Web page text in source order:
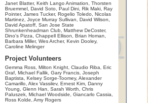
Janet Blatter, Keith Lango Animation, Thorsten
Bruemmel, David Soto, Paul Dini, Rik Maki, Ray
Pointer, James Tucker, Rogelio Toledo, Nicolas
Martinez, Joyce Murray Sullivan, David Wilson,
David Apatoff, San Jose State
Shrunkenheadman Club, Matthew DeCoster,
Dino's Pizza, Chappell Ellison, Brian Homan,
Barbara Miller, Wes Archer, Kevin Dooley,
Caroline Melinger
Project Volunteers
Gemma Ross, Milton Knight, Claudio Riba, Eric
Graf, Michael Fallik, Gary Francis, Joseph
Baptista, Kelsey Sorge-Toomey, Alexander
Camarillo, Alex Vassilev, Ernest Kim, Danny
Young, Glenn Han, Sarah Worth, Chris
Paluszek, Michael Woodside, Giancarlo Cassia,
Ross Kolde, Amy Rogers